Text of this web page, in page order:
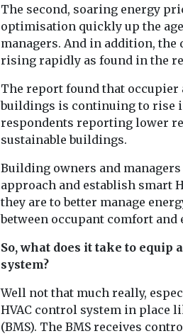
The second, soaring energy
optimisation quickly up the
managers. And in addition,
rising rapidly as found in the
The report found that
buildings is continuing to rise
respondents reporting lower
sustainable buildings.
Building owners and
approach and establish smart
they are to better manage
between occupant comfort
So, what does it take to equip
system?
Well not that much really,
HVAC control system in place
(BMS). The BMS receives